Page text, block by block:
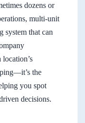
dozens or
multi-unit
system that can
location’s
the
you spot
decisions.